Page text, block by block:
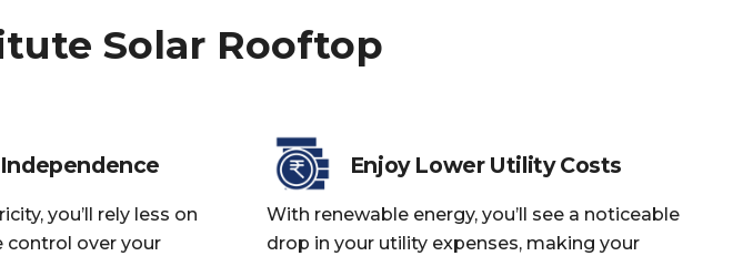
Solar Rooftop
you’ll rely less on
control over your
Enjoy Lower Utility Costs
With renewable energy, you’ll see a noticeable
drop in your utility expenses, making your